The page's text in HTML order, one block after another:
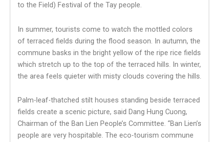
to the Field) Festival of the Tay people.
In summer, tourists come to watch the mottled colors
of terraced fields during the flood season. In autumn, the
commune basks in the bright yellow of the ripe rice fields
which stretch up to the top of the terraced hills. In winter,
the area feels quieter with misty clouds covering the hills.
Palm-leaf-thatched stilt houses standing beside terraced
fields create a scenic picture, said Dang Hung Cuong,
Chairman of the Ban Lien People’s Committee. “Ban Lien’s
people are very hospitable. The eco-tourism commune